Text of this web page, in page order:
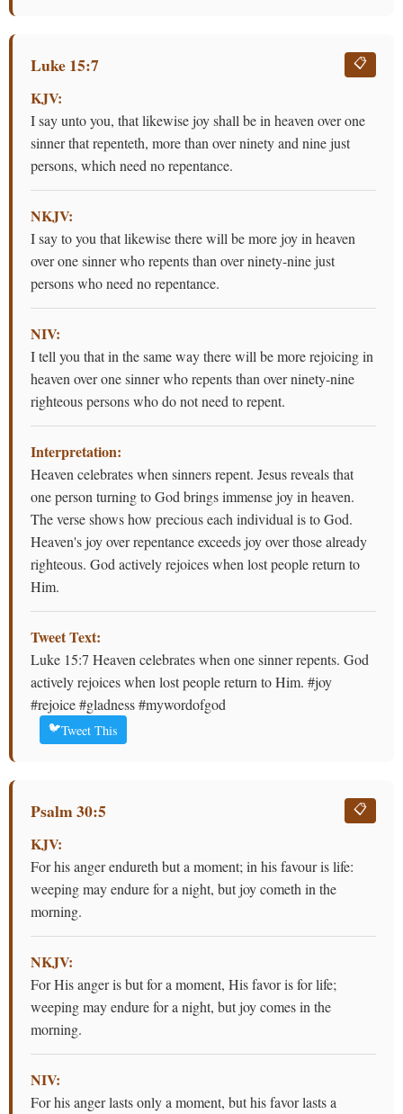
Luke 15:7 📋
KJV:
I say unto you, that likewise joy shall be in heaven over one
sinner that repenteth, more than over ninety and nine just
persons, which need no repentance.
NKJV:
I say to you that likewise there will be more joy in heaven
over one sinner who repents than over ninety-nine just
persons who need no repentance.
NIV:
I tell you that in the same way there will be more rejoicing in
heaven over one sinner who repents than over ninety-nine
righteous persons who do not need to repent.
Interpretation:
Heaven celebrates when sinners repent. Jesus reveals that
one person turning to God brings immense joy in heaven.
The verse shows how precious each individual is to God.
Heaven's joy over repentance exceeds joy over those already
righteous. God actively rejoices when lost people return to
Him.
Tweet Text:
Luke 15:7 Heaven celebrates when one sinner repents. God
actively rejoices when lost people return to Him. #joy
#rejoice #gladness #mywordofgod
🐦Tweet This
Psalm 30:5 📋
KJV:
For his anger endureth but a moment; in his favour is life:
weeping may endure for a night, but joy cometh in the
morning.
NKJV:
For His anger is but for a moment, His favor is for life;
weeping may endure for a night, but joy comes in the
morning.
NIV:
For his anger lasts only a moment, but his favor lasts a